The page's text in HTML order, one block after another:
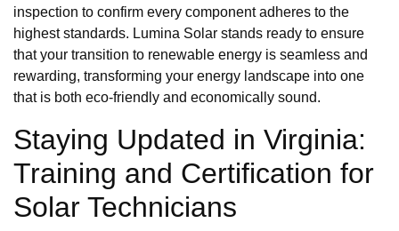
inspection to confirm every component adheres to the
highest standards. Lumina Solar stands ready to ensure
that your transition to renewable energy is seamless and
rewarding, transforming your energy landscape into one
that is both eco-friendly and economically sound.
Staying Updated in Virginia:
Training and Certification for
Solar Technicians